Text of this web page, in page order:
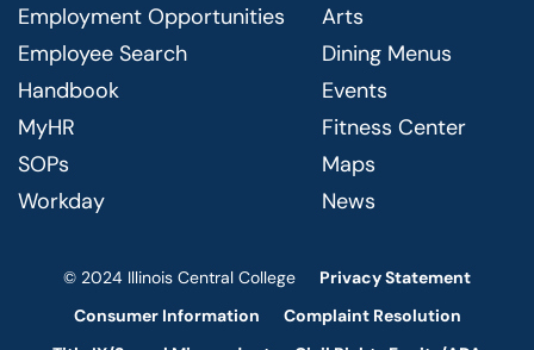
Employment Opportunities
Employee Search
Handbook
MyHR
SOPs
Workday
Arts
Dining Menus
Events
Fitness Center
Maps
News
© 2024 Illinois Central College
Privacy Statement
Consumer Information
Complaint Resolution